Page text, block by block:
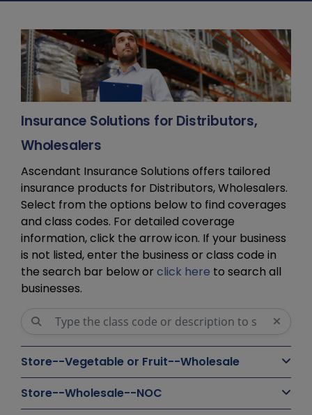
Insurance Solutions for Distributors,
Wholesalers
Ascendant Insurance Solutions offers tailored
insurance products for Distributors, Wholesalers.
Select from the options below to find coverages
and class codes. For detailed coverage
information, click the arrow icon. If your business
is not listed, enter the business or class code in
the search bar below or click here to search all
businesses.
Store--Vegetable or Fruit--Wholesale
Store--Wholesale--NOC